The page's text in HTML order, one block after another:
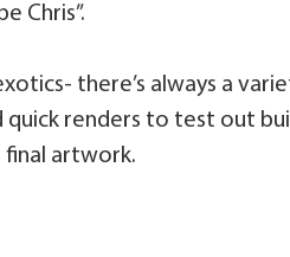
Chris”.
there’s always a
renders to test out
final artwork.